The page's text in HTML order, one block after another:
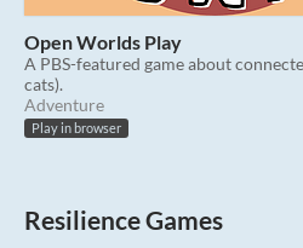
Open Worlds Play
A PBS-featured game about
cats).
Adventure
Play in browser
Resilience Games